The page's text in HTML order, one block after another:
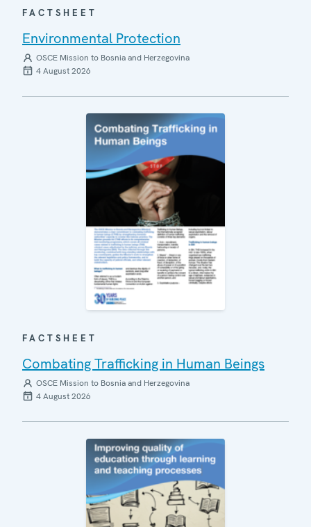
FACTSHEET
Environmental Protection
OSCE Mission to Bosnia and Herzegovina
4 August 2026
FACTSHEET
Combating Trafficking in Human Beings
OSCE Mission to Bosnia and Herzegovina
4 August 2026